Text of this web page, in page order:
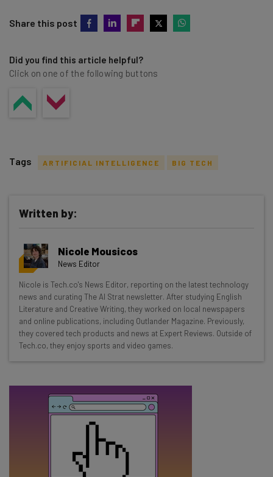
Share this post
Did you find this article helpful?
Click on one of the following buttons
Get actionable AI insights and the latest
resources in your inbox every
Wednesday
Here’s what you can expect from The AI Strat:
Interviews with AI industry experts
Test notes on the latest AI enterprise tools
Free AI workflows your business can use
about
Email Address
Tags ARTIFICIAL INTELLIGENCE BIG TECH
Written by:
Nicole Mousicos
News Editor
Nicole is Tech.co's News Editor, reporting on the latest technology
news and curating The AI Strat newsletter. After studying English
Literature and Creative Writing, they worked on local newspapers
and online publications, including Outlander Magazine. Previously,
they covered tech products and news at Expert Reviews. Outside of
Tech.co, they enjoy sports and video games.